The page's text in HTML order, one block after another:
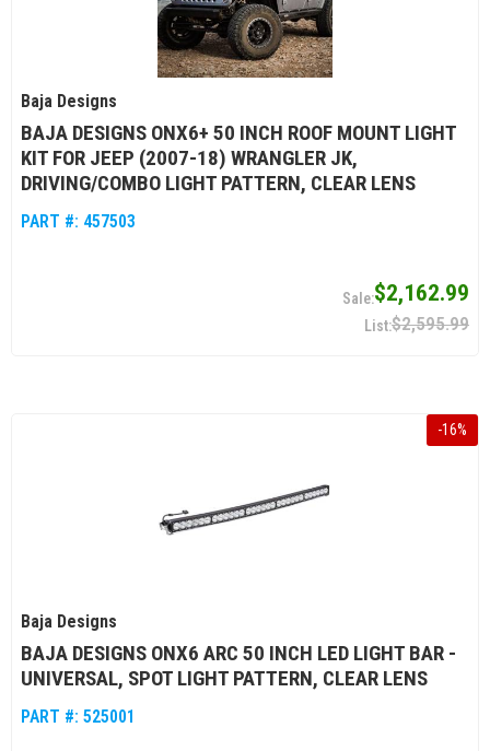
Baja Designs
BAJA DESIGNS ONX6+ 50 INCH ROOF MOUNT LIGHT
KIT FOR JEEP (2007-18) WRANGLER JK,
DRIVING/COMBO LIGHT PATTERN, CLEAR LENS
PART #: 457503
$2,162.99
$2,595.99
-16%
Baja Designs
BAJA DESIGNS ONX6 ARC 50 INCH LED LIGHT BAR -
UNIVERSAL, SPOT LIGHT PATTERN, CLEAR LENS
PART #: 525001